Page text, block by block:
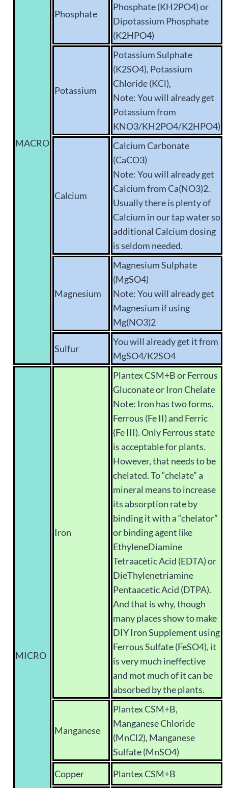
MACRO
Phosphate
Phosphate (KH2PO4) or
Dipotassium Phosphate
(K2HPO4)
Potassium
Potassium Sulphate
(K2SO4), Potassium
Chloride (KCl),
Note: You will already get
Potassium from
KNO3/KH2PO4/K2HPO4)
Calcium
Calcium Carbonate
(CaCO3)
Note: You will already get
Calcium from Ca(NO3)2.
Usually there is plenty of
Calcium in our tap water so
additional Calcium dosing
is seldom needed.
Magnesium
Magnesium Sulphate
(MgSO4)
Note: You will already get
Magnesium if using
Mg(NO3)2
Sulfur
You will already get it from
MgSO4/K2SO4
MICRO
Iron
Plantex CSM+B or Ferrous
Gluconate or Iron Chelate
Note: Iron has two forms,
Ferrous (Fe II) and Ferric
(Fe III). Only Ferrous state
is acceptable for plants.
However, that needs to be
chelated. To “chelate” a
mineral means to increase
its absorption rate by
binding it with a “chelator”
or binding agent like
EthyleneDiamine
Tetraacetic Acid (EDTA) or
DieThylenetriamine
Pentaacetic Acid (DTPA).
And that is why, though
many places show to make
DIY Iron Supplement using
Ferrous Sulfate (FeSO4), it
is very much ineffective
and mot much of it can be
absorbed by the plants.
Manganese
Plantex CSM+B,
Manganese Chloride
(MnCl2), Manganese
Sulfate (MnSO4)
Copper
Plantex CSM+B